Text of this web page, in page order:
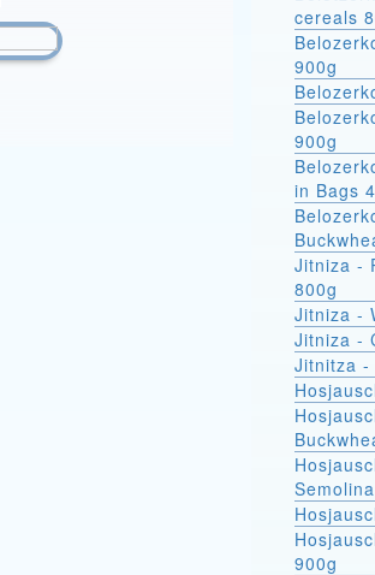
cereals
900g
900g
in Bags
Jitniza -
800g
Jitniza -
Jitniza -
Jitnitza -
Hosjauschka -
900g